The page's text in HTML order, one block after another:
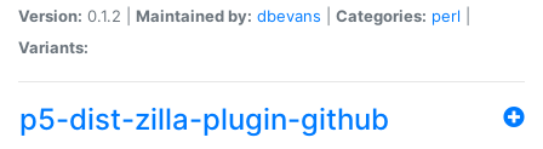
Version: 0.1.2 | Maintained by: dbevans Categories: perl
Variants:
p5-dist-zilla-plugin-github